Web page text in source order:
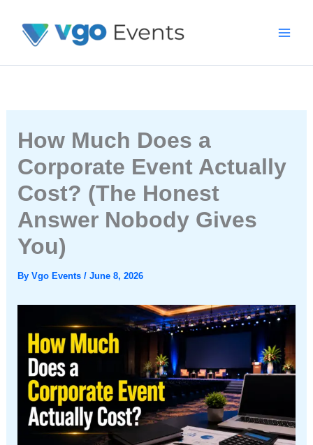
Content
How Much Does a
Corporate Event Actually
Cost? (The Honest
Answer Nobody Gives
You)
By Vgo Events / June 8, 2026